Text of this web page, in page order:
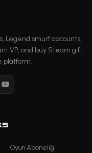
Legend smurf accounts,
VP, and buy Steam gift
platform.
YouTube
Oyun Aboneliği